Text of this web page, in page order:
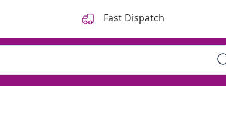
Fast Dispatch